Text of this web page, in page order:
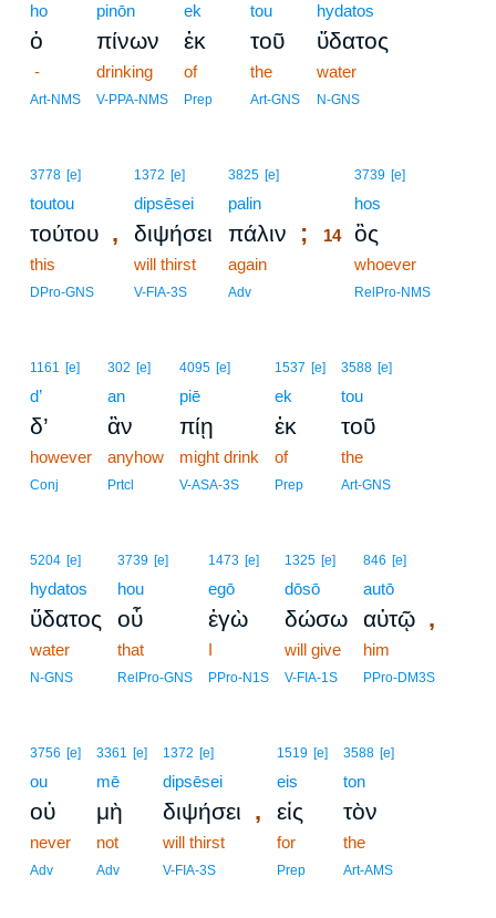
ho
ὁ
-
Art-NMS
pinōn
πίνων
drinking
V-PPA-NMS
ek
ἐκ
of
Prep
tou
τοῦ
the
Art-GNS
hydatos
ὕδατος
water
N-GNS
3778 [e]
toutou
τούτου ,
this
DPro-GNS
1372 [e]
dipsēsei
διψήσει
will thirst
V-FIA-3S
3825 [e]
palin
πάλιν ;
again
Adv
3739 [e]
hos
14 ὃς
whoever
RelPro-NMS
1161 [e]
d’
δ’
however
Conj
302 [e]
an
ἂν
anyhow
Prtcl
4095 [e]
piē
πίῃ
might drink
V-ASA-3S
1537 [e]
ek
ἐκ
of
Prep
3588 [e]
tou
τοῦ
the
Art-GNS
5204 [e]
hydatos
ὕδατος
water
N-GNS
3739 [e]
hou
οὗ
that
RelPro-GNS
1473 [e]
egō
ἐγὼ
I
PPro-N1S
1325 [e]
dōsō
δώσω
will give
V-FIA-1S
846 [e]
autō
αὐτῷ ,
him
PPro-DM3S
3756 [e]
ou
οὐ
never
Adv
3361 [e]
mē
μὴ
not
Adv
1372 [e]
dipsēsei
διψήσει ,
will thirst
V-FIA-3S
1519 [e]
eis
εἰς
for
Prep
3588 [e]
ton
τὸν
the
Art-AMS